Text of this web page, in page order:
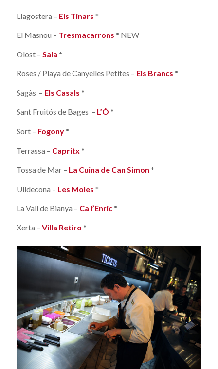
Llagostera – Els Tinars *
El Masnou – Tresmacarrons * NEW
Olost – Sala *
Roses / Playa de Canyelles Petites – Els Brancs *
Sagàs – Els Casals *
Sant Fruitós de Bages – L’Ó *
Sort – Fogony*
Terrassa – Capritx *
Tossa de Mar – La Cuina de Can Simon *
Ulldecona – Les Moles *
La Vall de Bianya – Ca l’Enric*
Xerta – Villa Retiro *